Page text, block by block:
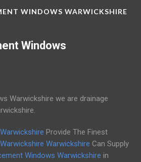
WINDOWS WARWICKSHIRE
Windows
Warwickshire we are drainage
Provide The Finest
Warwickshire Can Supply
Windows Warwickshire in